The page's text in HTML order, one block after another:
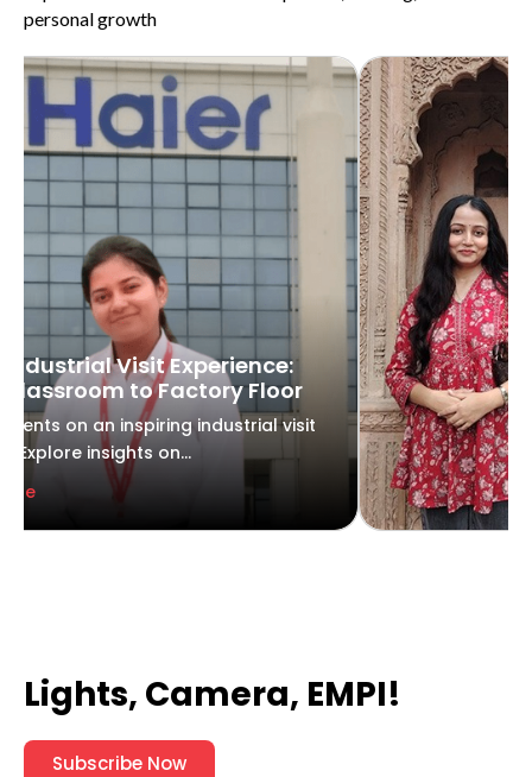
personal growth
Visit Experience:
to Factory Floor
on an inspiring industrial visit
Explore insights on...
Lights, Camera, EMPI!
Subscribe Now